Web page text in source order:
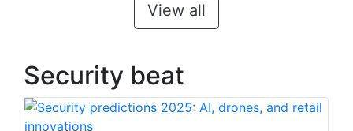
View all
Security beat